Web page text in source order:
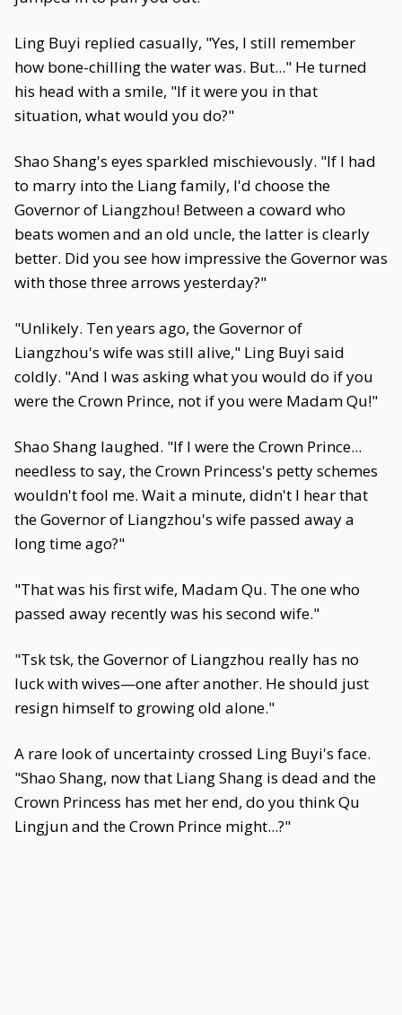
Ling Buyi replied casually, "Yes, I still remember
how bone-chilling the water was. But..." He turned
his head with a smile, "If it were you in that
situation, what would you do?"
Shao Shang's eyes sparkled mischievously. "If I had
to marry into the Liang family, I'd choose the
Governor of Liangzhou! Between a coward who
beats women and an old uncle, the latter is clearly
better. Did you see how impressive the Governor was
with those three arrows yesterday?"
"Unlikely. Ten years ago, the Governor of
Liangzhou's wife was still alive," Ling Buyi said
coldly. "And I was asking what you would do if you
were the Crown Prince, not if you were Madam Qu!"
Shao Shang laughed. "If I were the Crown Prince...
needless to say, the Crown Princess's petty schemes
wouldn't fool me. Wait a minute, didn't I hear that
the Governor of Liangzhou's wife passed away a
long time ago?"
"That was his first wife, Madam Qu. The one who
passed away recently was his second wife."
"Tsk tsk, the Governor of Liangzhou really has no
luck with wives—one after another. He should just
resign himself to growing old alone."
A rare look of uncertainty crossed Ling Buyi's face.
"Shao Shang, now that Liang Shang is dead and the
Crown Princess has met her end, do you think Qu
Lingjun and the Crown Prince might...?"